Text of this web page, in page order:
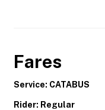
Fares
Service: CATABUS
Rider: Regular